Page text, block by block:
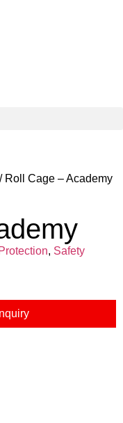
/ Roll Cage – Academy
, Safety